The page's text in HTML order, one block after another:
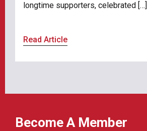
longtime supporters, celebrated […]
Read Article
Become A Member